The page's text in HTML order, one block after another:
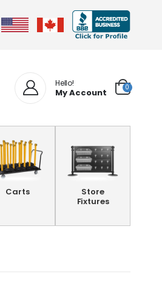
Hello!
My Account 0
Carts
Store
Fixtures